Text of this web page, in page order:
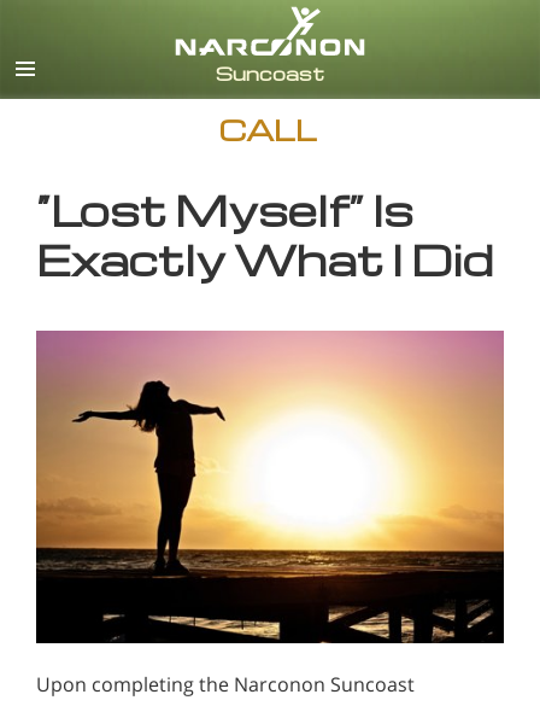
CALL
“Lost Myself” Is
Exactly What I Did
Upon completing the Narconon Suncoast